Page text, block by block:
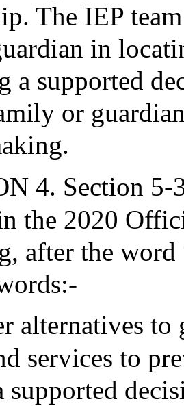
The IEP
in
a supported
or
4. Section 5-
the 2020
after the word
alternatives
services to